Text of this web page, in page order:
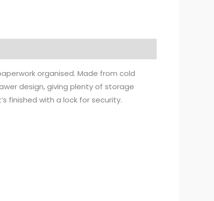
organised. Made from cold
design, giving plenty of storage
finished with a lock for security.